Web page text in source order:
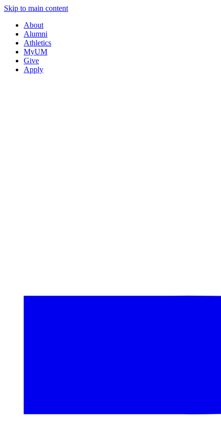
Skip to main content
About
Alumni
Athletics
MyUM
Give
Apply